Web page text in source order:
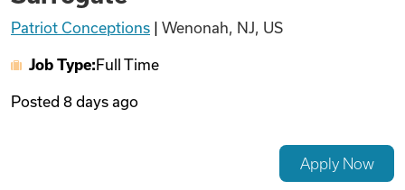
Articles
Patriot Conceptions Wenonah, NJ, US
Job Type: Full Time
Posted 8 days ago
Apply Now